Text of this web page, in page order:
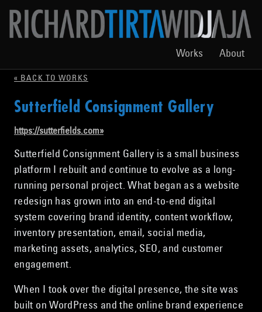
Works About
« BACK TO WORKS
Sutterfield Consignment Gallery
https://sutterfields.com»
Sutterfield Consignment Gallery is a small business
platform I rebuilt and continue to evolve as a long-
running personal project. What began as a website
redesign has grown into an end-to-end digital
system covering brand identity, content workflow,
inventory presentation, email, social media,
marketing assets, analytics, SEO, and customer
engagement.
When I took over the digital presence, the site was
built on WordPress and the online brand experience